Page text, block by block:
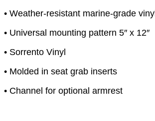
• Weather-resistant marine-grade vinyl
• Universal mounting pattern 5″ x 12″
• Sorrento Vinyl
• Molded in seat grab inserts
• Channel for optional armrest